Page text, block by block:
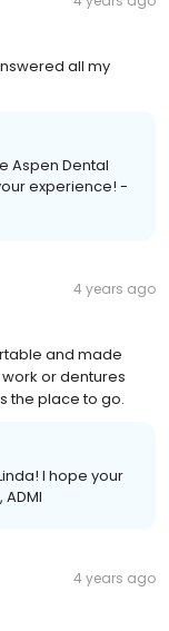
all my
Aspen Dental
experience! -
4 years ago
and made
or dentures
the place to go.
I hope your
4 years ago